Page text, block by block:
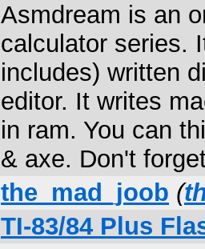
Asmdream is an
calculator series.
includes) written
editor. It writes
in ram. You can
& axe. Don't
the_mad_joob (
TI-83/84 Plus